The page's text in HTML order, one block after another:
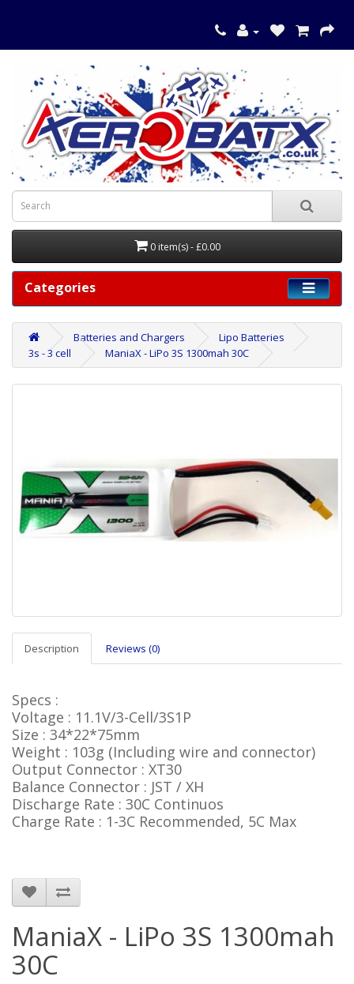
0 item(s) - £0.00
Categories
Batteries and Chargers
Lipo Batteries
3s - 3 cell
ManiaX - LiPo 3S 1300mah 30C
Description Reviews (0)
Specs :
Voltage : 11.1V/3-Cell/3S1P
Size : 34*22*75mm
Weight : 103g (Including wire and connector)
Output Connector : XT30
Balance Connector : JST / XH
Discharge Rate : 30C Continuos
Charge Rate : 1-3C Recommended, 5C Max
ManiaX - LiPo 3S 1300mah
30C